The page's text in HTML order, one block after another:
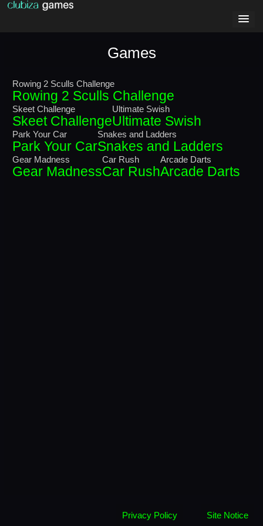
Games
Rowing 2 Sculls Challenge
Rowing 2 Sculls Challenge
Skeet Challenge
Skeet Challenge
Ultimate Swish
Ultimate Swish
Park Your Car
Park Your Car
Snakes and Ladders
Snakes and Ladders
Gear Madness
Gear Madness
Car Rush
Car Rush
Arcade Darts
Arcade Darts
Privacy Policy Site Notice